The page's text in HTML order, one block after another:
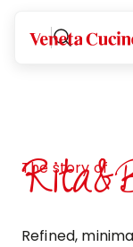
Veneta
The story of
Refined,